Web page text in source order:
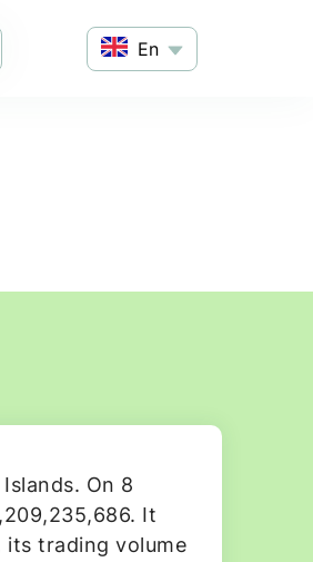
En
On 8
It
its trading volume